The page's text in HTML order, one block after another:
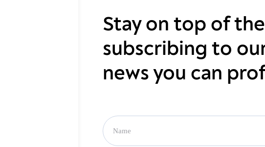
Stay on top of
subscribing to
news you can